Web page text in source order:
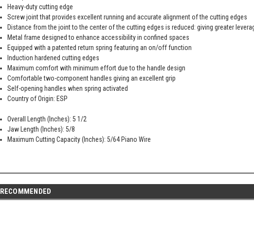
Heavy-duty cutting edge
Screw joint that provides excellent running and accurate alignment of the cutting edges
Distance from the joint to the center of the cutting edges is reduced: giving greater
Metal frame designed to enhance accessibility in confined spaces
Equipped with a patented return spring featuring an on/off function
Induction hardened cutting edges
Maximum comfort with minimum effort due to the handle design
Comfortable two-component handles giving an excellent grip
Self-opening handles when spring activated
Country of Origin: ESP
Overall Length (Inches): 5 1/2
Jaw Length (Inches): 5/8
Maximum Cutting Capacity (Inches): 5/64 Piano Wire
RECOMMENDED